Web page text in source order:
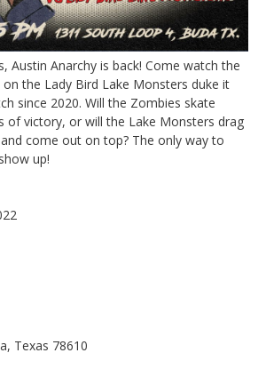
Austin Anarchy is back! Come watch the
the Lady Bird Lake Monsters duke it
since 2020. Will the Zombies skate
of victory, or will the Lake Monsters drag
come out on top? The only way to
up!
Texas 78610